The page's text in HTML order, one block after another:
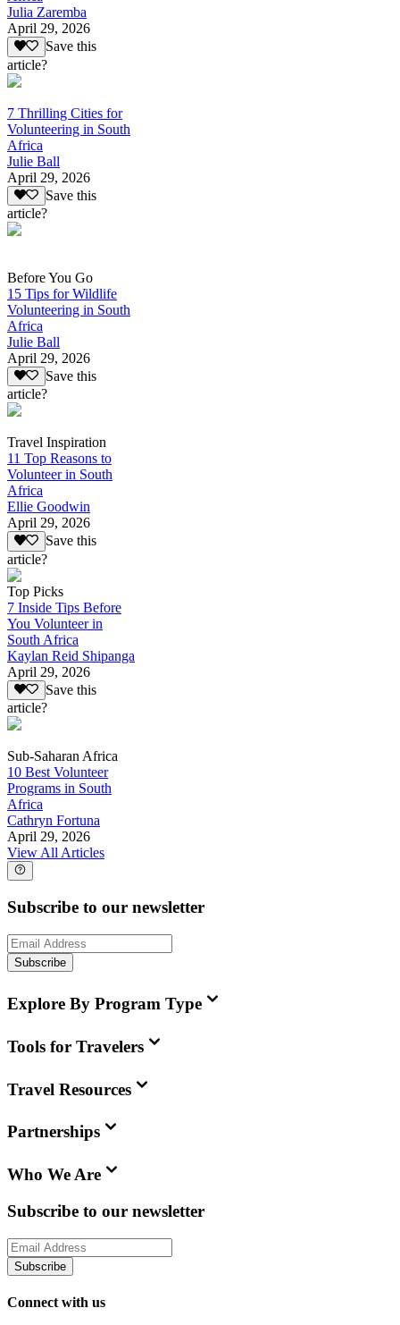
Julia Zaremba
April 29, 2026
Save this
article?
7 Thrilling Cities for
Volunteering in South
Africa
Julie Ball
April 29, 2026
Save this
article?
Before You Go
15 Tips for Wildlife
Volunteering in South
Africa
Julie Ball
April 29, 2026
Save this
article?
Travel Inspiration
11 Top Reasons to
Volunteer in South
Africa
Ellie Goodwin
April 29, 2026
Save this
article?
Top Picks
7 Inside Tips Before
You Volunteer in
South Africa
Kaylan Reid Shipanga
April 29, 2026
Save this
article?
Sub-Saharan Africa
10 Best Volunteer
Programs in South
Africa
Cathryn Fortuna
April 29, 2026
View All Articles
Subscribe to our newsletter
Subscribe
Explore By Program Type
Tools for Travelers
Travel Resources
Partnerships
Who We Are
Subscribe to our newsletter
Subscribe
Connect with us